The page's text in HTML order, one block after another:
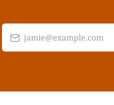
jamie@example.com